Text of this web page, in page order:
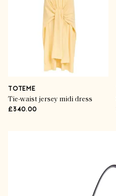
TOTEME
Tie-waist jersey midi dress
£340.00